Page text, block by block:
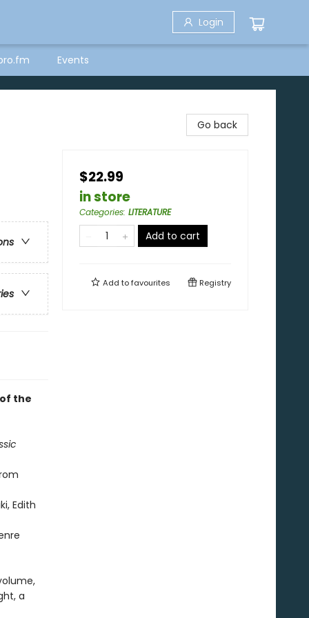
Login
Events
the
Edith
a
Go back
$22.99
in store
Categories: LITERATURE
Add to cart
Add tofavourites Registry